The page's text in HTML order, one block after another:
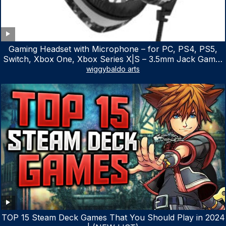
Gaming Headset with Microphone – for PC, PS4, PS5,
Switch, Xbox One, Xbox Series X|S – 3.5mm Jack Gamer
Headphone with Noise Canceling Mic (Camo Black)
wiggybaldo arts
TOP 15 Steam Deck Games That You Should Play in 2024